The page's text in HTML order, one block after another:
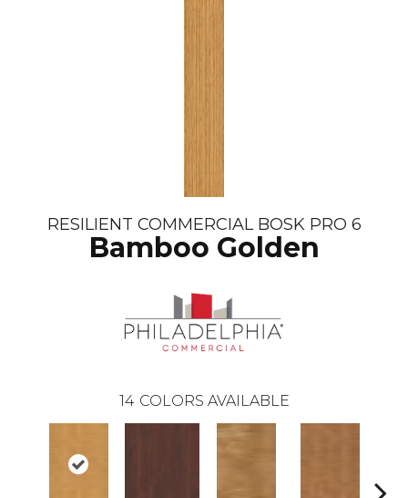
RESILIENT COMMERCIAL BOSK PRO 6
Bamboo Golden
14 COLORS AVAILABLE